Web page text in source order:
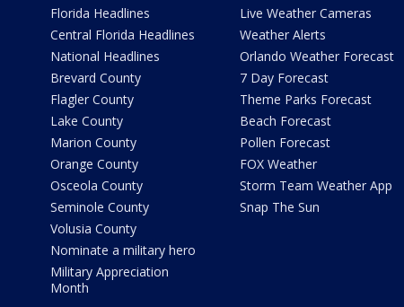
Florida Headlines
Central Florida Headlines
National Headlines
Brevard County
Flagler County
Lake County
Marion County
Orange County
Osceola County
Seminole County
Volusia County
Nominate a military hero
Military Appreciation
Month
Live Weather Cameras
Weather Alerts
Orlando Weather Forecast
7 Day Forecast
Theme Parks Forecast
Beach Forecast
Pollen Forecast
FOX Weather
Storm Team Weather App
Snap The Sun